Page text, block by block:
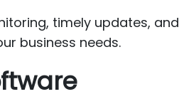
timely updates, and
business needs.